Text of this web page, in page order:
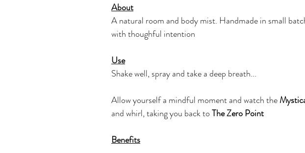
About
A natural room and body mist. Handmade in small
with thoughful intention
Use
Shake well, spray and take a deep breath...
Allow yourself a mindful moment and watch the
and whirl, taking you back to The Zero Point
Benefits